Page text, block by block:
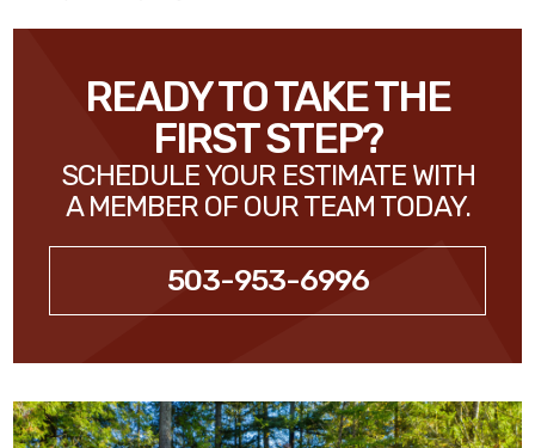
READY TO TAKE THE
FIRST STEP?
SCHEDULE YOUR ESTIMATE WITH
A MEMBER OF OUR TEAM TODAY.
503-953-6996